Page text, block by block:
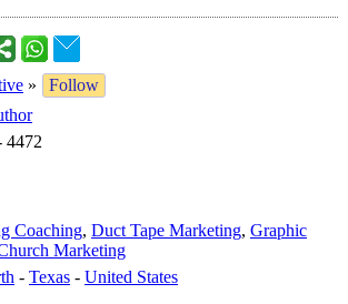
»
Follow
4472
Coaching, Duct Tape Marketing, Graphic
Marketing
- Texas - United States